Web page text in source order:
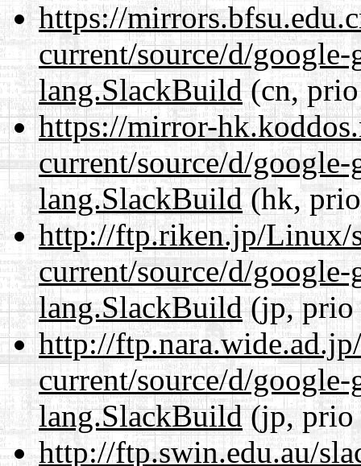
https://
current/source/d/
lang.SlackBuild(cn,
https://mirror-
current/source/d/
lang.SlackBuild(hk,
http://ftp.riken.jp/Linux/
current/source/d/
lang.SlackBuild(jp, prio
http://
current/source/d/
lang.SlackBuild(jp, prio
http://ftp.swin.edu.au/